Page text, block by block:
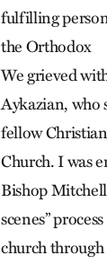
fulfilling
the Orthodox
We grieved
Aykazian, who
fellow
Church. I was
Bishop
scenes”
church